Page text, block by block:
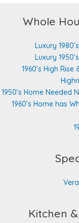
Whole
Luxury
Luxury
1960’s High
1950’s Home Needed
1960’s Home has
Kitchen